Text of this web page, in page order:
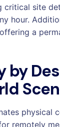
critical site
hour.
a
by
physical
remotely